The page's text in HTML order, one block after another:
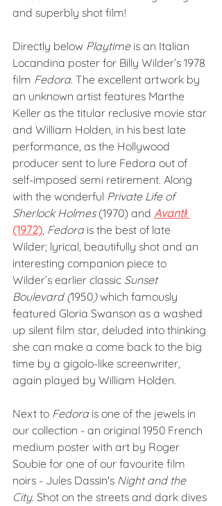
and superbly shot film!
Directly below Playtime is an Italian
Locandina poster for Billy Wilder’s 1978
film Fedora. The excellent artwork by
an unknown artist features Marthe
Keller as the titular reclusive movie star
and William Holden, in his best late
performance, as the Hollywood
producer sent to lure Fedora out of
self-imposed semi retirement. Along
with the wonderful Private Life of
Sherlock Holmes (1970) and Avanti!
(1972), Fedora is the best of late
Wilder; lyrical, beautifully shot and an
interesting companion piece to
Wilder’s earlier classic Sunset
Boulevard (1950) which famously
featured Gloria Swanson as a washed
up silent film star, deluded into thinking
she can make a come back to the big
time by a gigolo-like screenwriter,
again played by William Holden.
Next to Fedora is one of the jewels in
our collection - an original 1950 French
medium poster with art by Roger
Soubie for one of our favourite film
noirs - Jules Dassin's Night and the
City. Shot on the streets and dark dives